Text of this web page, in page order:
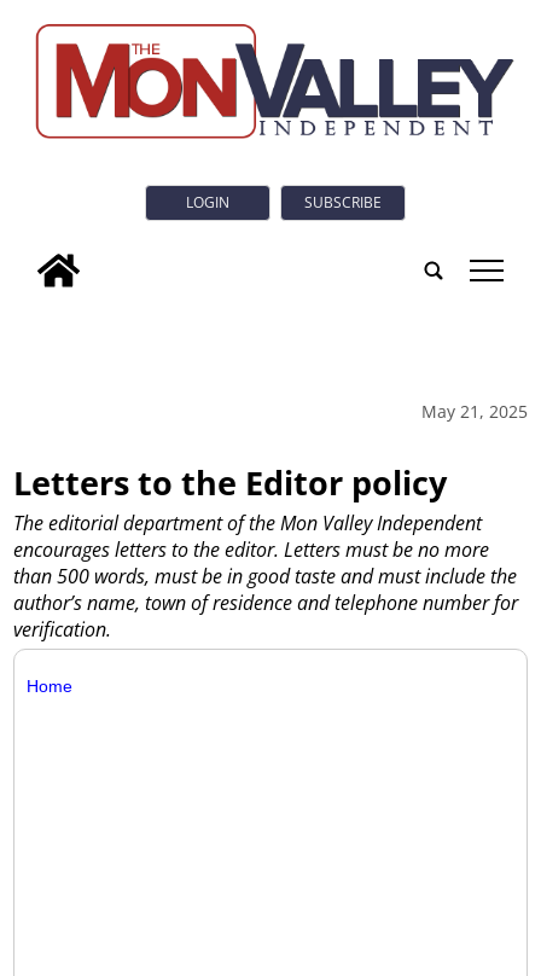
LOGIN SUBSCRIBE
tap
May 21, 2025
Letters to the Editor policy
The editorial department of the Mon Valley Independent
encourages letters to the editor. Letters must be no more
than 500 words, must be in good taste and must include the
author’s name, town of residence and telephone number for
verification.
Home